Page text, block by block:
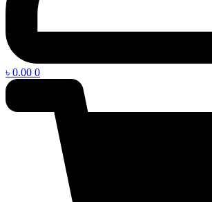
৳ 0.00 0